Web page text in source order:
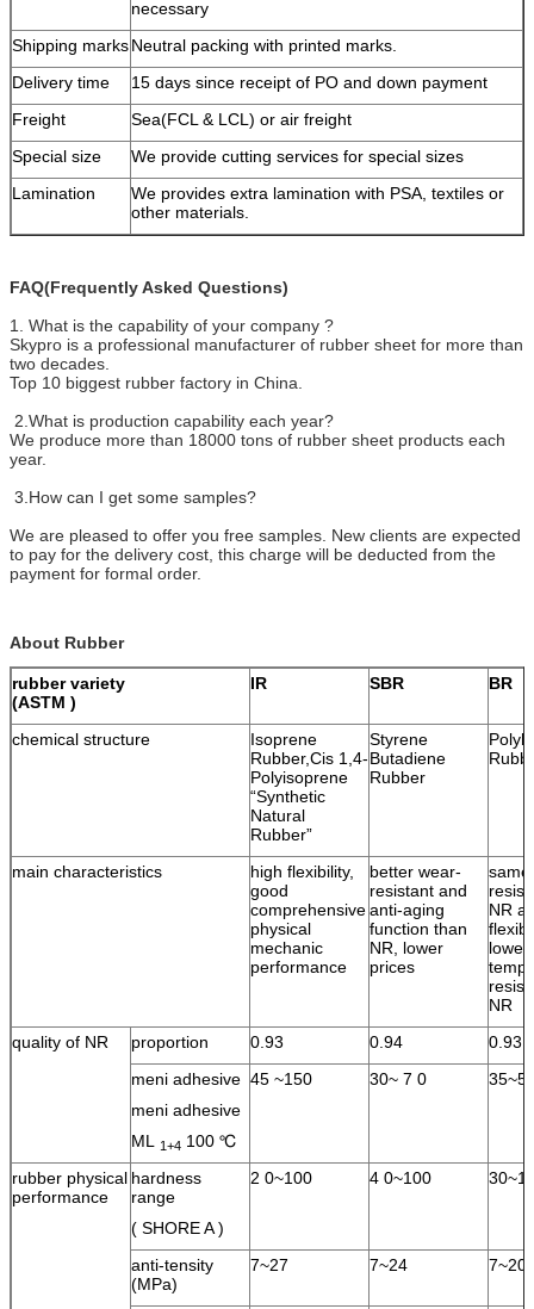
necessary
Shipping marksNeutral packing with printed marks.
Delivery time
15 days since receipt of PO and down payment
Freight
Sea(FCL & LCL) or air freight
Special size
We provide cutting services for special sizes
Lamination
We provides extra lamination with PSA, textiles or
other materials.
FAQ(Frequently Asked Questions)
1. What is the capability of your company ?
Skypro is a professional manufacturer of rubber sheet for more than
two decades.
Top 10 biggest rubber factory in China.
2.What is production capability each year?
We produce more than 18000 tons of rubber sheet products each
year.
3.How can I get some samples?
We are pleased to offer you free samples. New clients are expected
to pay for the delivery cost, this charge will be deducted from the
payment for formal order.
About Rubber
rubber variety
(ASTM )
IR SBR BR
chemical structure
Isoprene
Rubber,Cis 1,4-
Polyisoprene
“Synthetic
Natural
Rubber”
Styrene
Butadiene
Rubber
main characteristics
high flexibility,
good
comprehensive
physical
mechanic
performance
better wear-
resistant and
anti-aging
function than
NR, lower
prices
NR
lower
NR
quality of NR
proportion 0.93 0.94
0.93
meni adhesive
meni adhesive
ML
1+4 100 ℃
45 ~150 30~ 7 0
rubber physical
performance
hardness
range
( SHORE A )
2 0~100 4 0~100
anti-tensity
(MPa)
7~27 7~24 7~20